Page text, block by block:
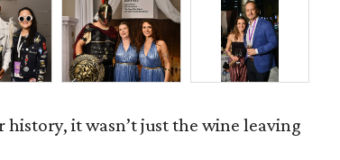
it wasn’t just the wine leaving